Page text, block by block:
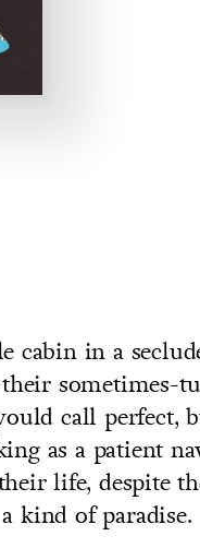
cabin in a
sometimes-
call perfect,
as a patient
life, despite
kind of paradise.